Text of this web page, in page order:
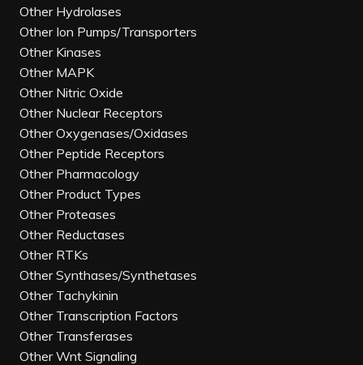
Other Hydrolases
Other Ion Pumps/Transporters
Other Kinases
Other MAPK
Other Nitric Oxide
Other Nuclear Receptors
Other Oxygenases/Oxidases
Other Peptide Receptors
Other Pharmacology
Other Product Types
Other Proteases
Other Reductases
Other RTKs
Other Synthases/Synthetases
Other Tachykinin
Other Transcription Factors
Other Transferases
Other Wnt Signaling